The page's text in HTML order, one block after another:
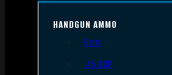
HANDGUN AMMO
9mm
.45 ACP